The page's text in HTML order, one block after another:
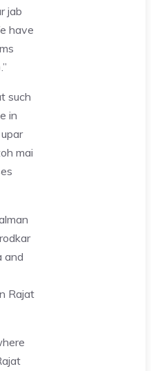
jab
have
such
in
mai
and
Rajat